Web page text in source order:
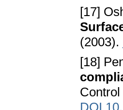
[17]
(2003).
[18]